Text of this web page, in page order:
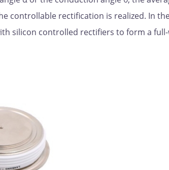
controllable rectification is realized. In
silicon controlled rectifiers to form a